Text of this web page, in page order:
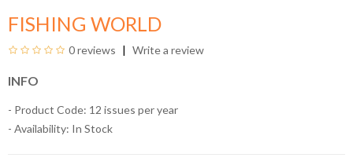
FISHING WORLD
0 reviews Write a review
INFO
- Product Code: 12 issues per year
- Availability: In Stock